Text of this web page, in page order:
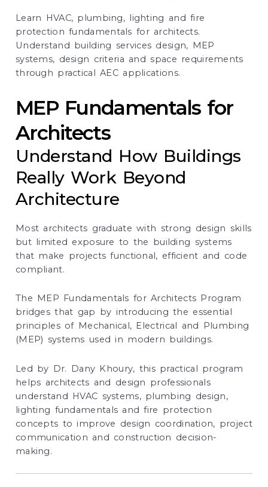
Learn HVAC, plumbing, lighting and fire
protection fundamentals for architects.
Understand building services design, MEP
systems, design criteria and space requirements
through practical AEC applications.
MEP Fundamentals for
Architects
Understand How Buildings
Really Work Beyond
Architecture
Most architects graduate with strong design skills
but limited exposure to the building systems
that make projects functional, efficient and code
compliant.
The MEP Fundamentals for Architects Program
bridges that gap by introducing the essential
principles of Mechanical, Electrical and Plumbing
(MEP) systems used in modern buildings.
Led by Dr. Dany Khoury, this practical program
helps architects and design professionals
understand HVAC systems, plumbing design,
lighting fundamentals and fire protection
concepts to improve design coordination, project
communication and construction decision-
making.